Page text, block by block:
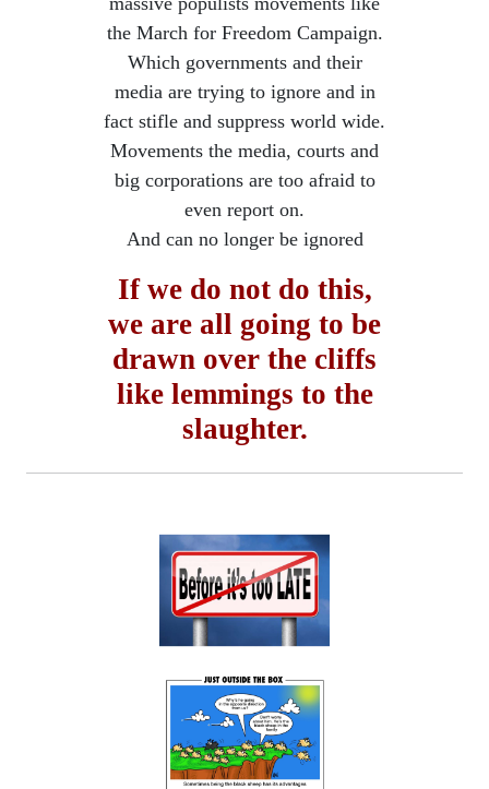
the March for Freedom Campaign.
Which governments and their
media are trying to ignore and in
fact stifle and suppress world wide.
Movements the media, courts and
big corporations are too afraid to
even report on.
​And can no longer be ignored
If we do not do this,
we are all going to be
drawn over the cliffs
​like lemmings to the
slaughter.